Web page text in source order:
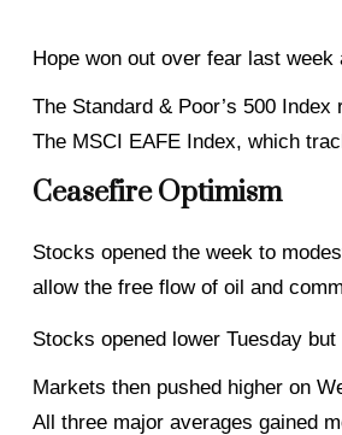
Hope won out over fear last
The Standard & Poor’s 500
The MSCI EAFE Index, which
Ceasefire Optimism
Stocks opened the week to
allow the free flow of oil and
Stocks opened lower Tuesday
Markets then pushed higher on
All three major averages gained